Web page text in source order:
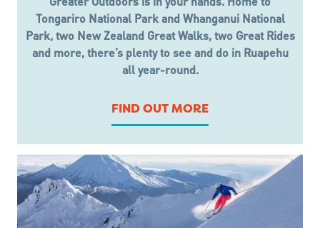
Tongariro National Park and Whanganui National
Park, two New Zealand Great Walks, two Great Rides
and more, there’s plenty to see and do in Ruapehu
all year-round.
FIND OUT MORE